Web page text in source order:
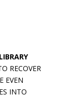
LIBRARY
RECOVER
EVEN
INTO